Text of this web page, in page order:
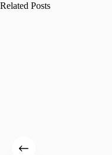
Related Posts